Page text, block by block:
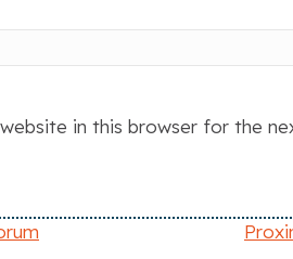
in this browser for the